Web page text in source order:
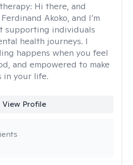
Hi there, and
Akoko, and I’m
supporting individuals
health journeys. I
happens when you feel
and empowered to make
in your life.
View Profile